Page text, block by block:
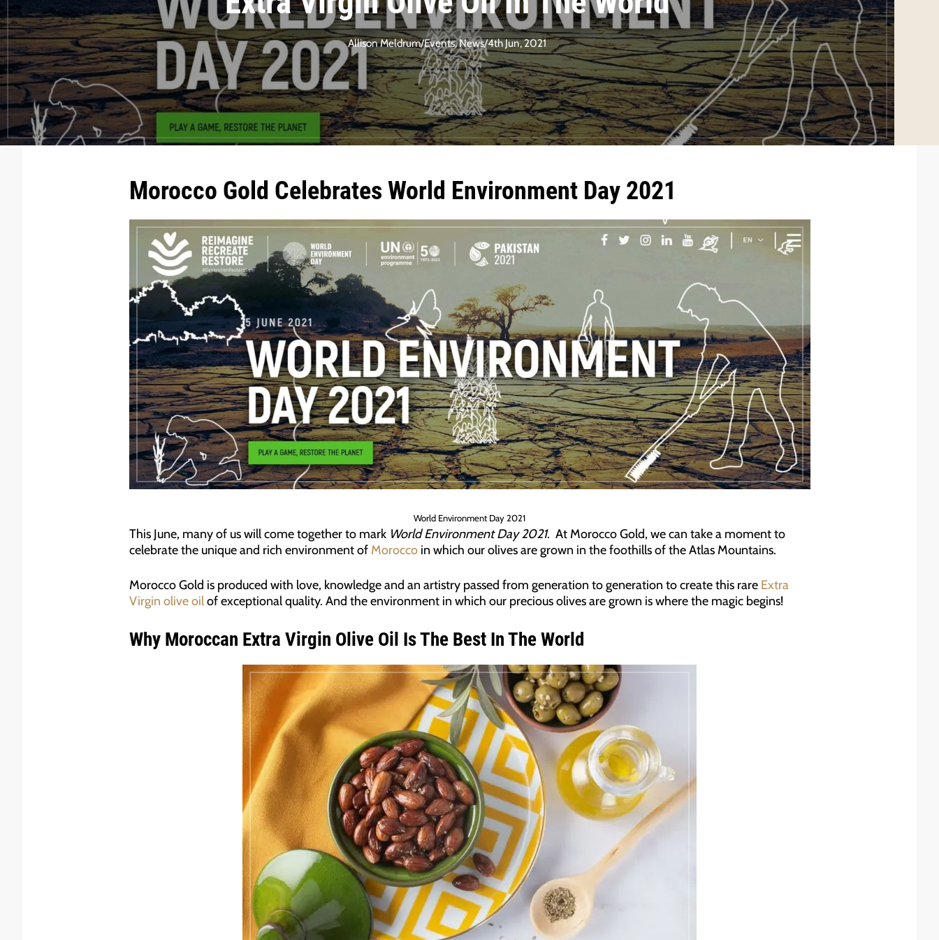
Allison Meldrum/Events,News/4th Jun, 2021
Morocco Gold Celebrates World Environment Day 2021
World Environment Day 2021
This June, many of us will come together to mark World Environment Day 2021. At Morocco Gold, we can take a moment to
celebrate the unique and rich environment of Moroccoin which our olives are grown in the foothills of the Atlas Mountains.
Morocco Gold is produced with love, knowledge and an artistry passed from generation to generation to create this rare Extra
Virgin olive oilof exceptional quality. And the environment in which our precious olives are grown is where the magic begins!
Why Moroccan Extra Virgin Olive Oil Is The Best In The World